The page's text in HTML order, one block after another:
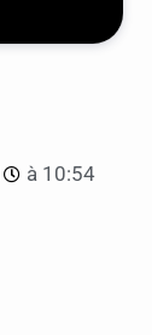
à 10:54